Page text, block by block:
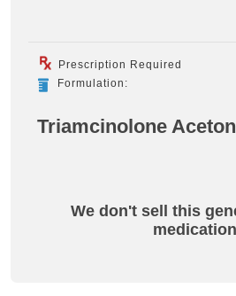
Prescription Required
Formulation:
Triamcinolone
We don't sell this